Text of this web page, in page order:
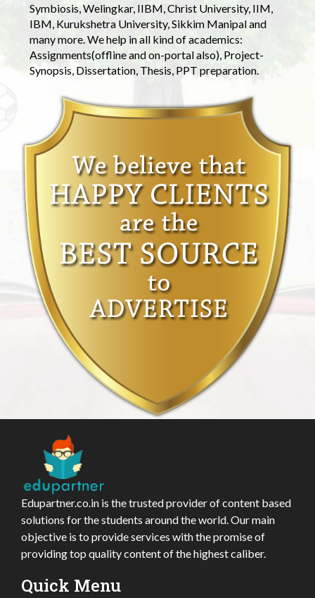
Symbiosis, Welingkar, IIBM, Christ University, IIM,
IBM, Kurukshetra University, Sikkim Manipal and
many more. We help in all kind of academics:
Assignments(offline and on-portal also), Project-
Synopsis, Dissertation, Thesis, PPT preparation.
Edupartner.co.in is the trusted provider of content based
solutions for the students around the world. Our main
objective is to provide services with the promise of
providing top quality content of the highest caliber.
Quick Menu